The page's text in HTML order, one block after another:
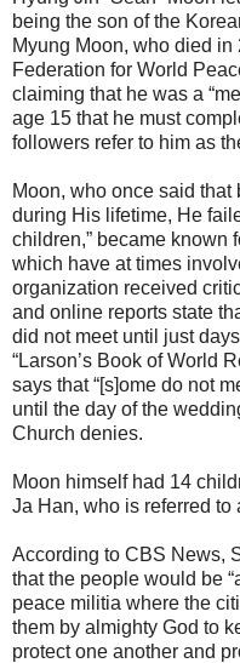
being the son of the
Myung Moon, who died
Federation for World
claiming that he was a
age 15 that he must
followers refer to him as
Moon, who once said
during His lifetime, He
children,” became known
which have at times
organization received
and online reports state
did not meet until just
“Larson’s Book of World
says that “[s]ome do not
until the day of the
Church denies.
Moon himself had 14
Ja Han, who is referred to
According to CBS News,
that the people would be
peace militia where the
them by almighty God to
protect one another and